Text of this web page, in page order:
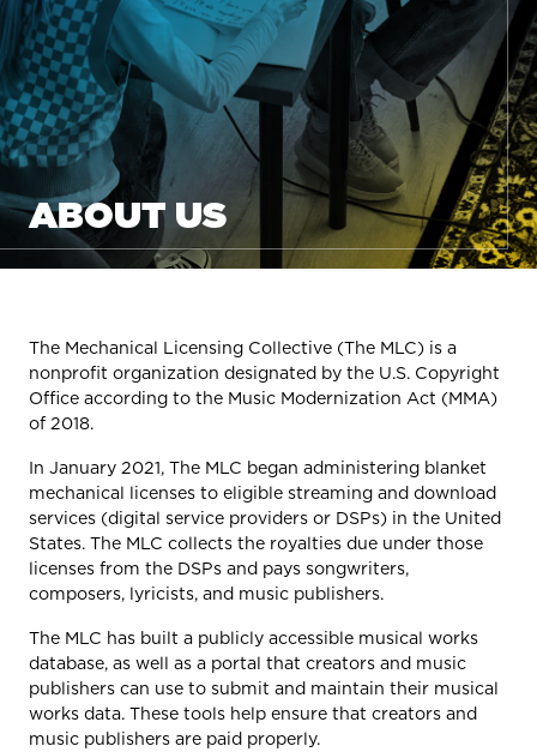
ABOUT US
The Mechanical Licensing Collective (The MLC) is a
nonprofit organization designated by the U.S. Copyright
Office according to the Music Modernization Act (MMA)
of 2018.
In January 2021, The MLC began administering blanket
mechanical licenses to eligible streaming and download
services (digital service providers or DSPs) in the United
States. The MLC collects the royalties due under those
licenses from the DSPs and pays songwriters,
composers, lyricists, and music publishers.
The MLC has built a publicly accessible musical works
database, as well as a portal that creators and music
publishers can use to submit and maintain their musical
works data. These tools help ensure that creators and
music publishers are paid properly.